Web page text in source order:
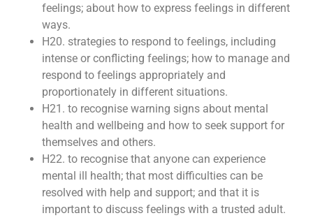
feelings; about how to express feelings in different
ways.
H20. strategies to respond to feelings, including
intense or conflicting feelings; how to manage and
respond to feelings appropriately and
proportionately in different situations.
H21. to recognise warning signs about mental
health and wellbeing and how to seek support for
themselves and others.
H22. to recognise that anyone can experience
mental ill health; that most difficulties can be
resolved with help and support; and that it is
important to discuss feelings with a trusted adult.